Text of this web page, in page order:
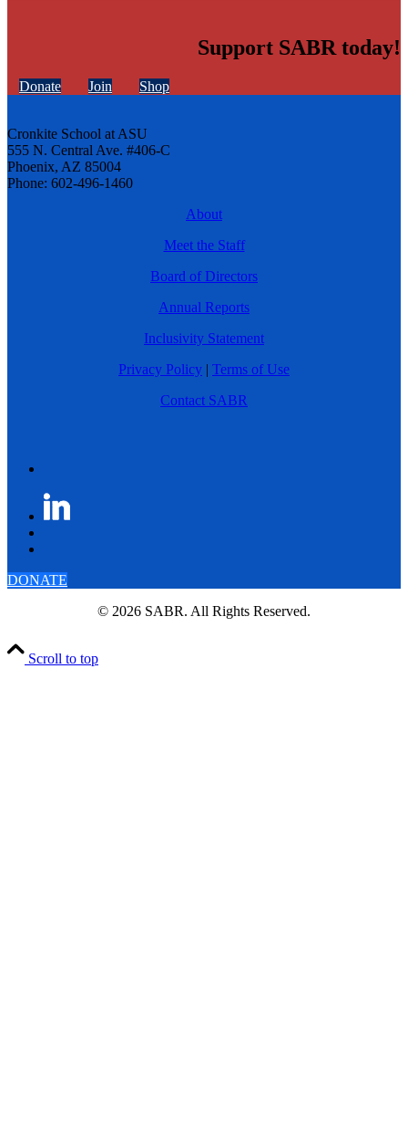
Support SABR today!
Donate Join Shop
Cronkite School at ASU
555 N. Central Ave. #406-C
Phoenix, AZ 85004
Phone: 602-496-1460
About
Meet the Staff
Board of Directors
Annual Reports
Inclusivity Statement
Privacy Policy | Terms of Use
Contact SABR
DONATE
© 2026 SABR. All Rights Reserved.
Scroll to top